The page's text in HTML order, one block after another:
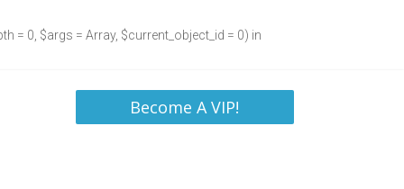
= 0, $args = Array, $current_object_id = 0) in
Become A VIP!